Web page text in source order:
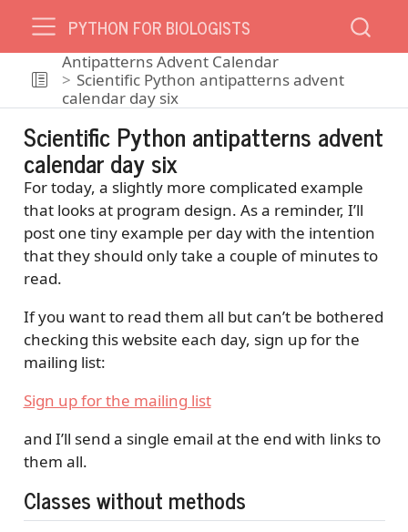
PYTHON FOR BIOLOGISTS
Antipatterns Advent Calendar
Scientific Python antipatterns advent
calendar day six
Scientific Python antipatterns advent
calendar day six
For today, a slightly more complicated example
that looks at program design. As a reminder, I’ll
post one tiny example per day with the intention
that they should only take a couple of minutes to
read.
If you want to read them all but can’t be bothered
checking this website each day, sign up for the
mailing list:
Sign up for the mailing list
and I’ll send a single email at the end with links to
them all.
Classes without methods